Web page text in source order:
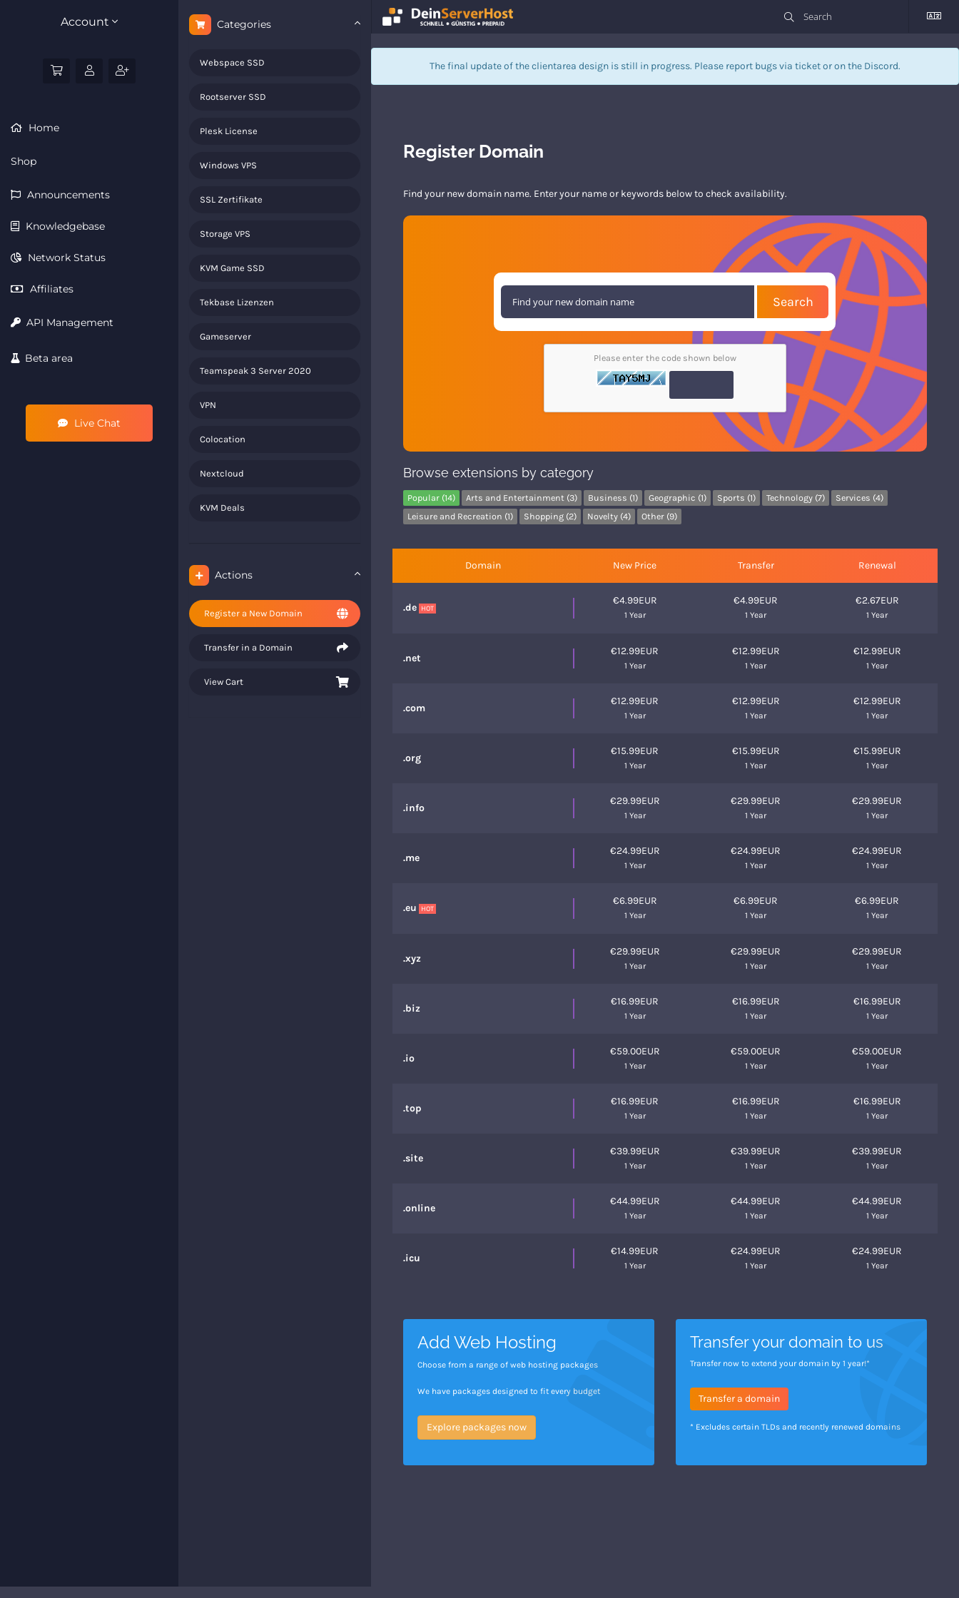
Account
Home
Shop
Announcements
Knowledgebase
Network Status
Affiliates
API Management
Beta area
Live Chat
Categories
Webspace SSD
Rootserver SSD
Plesk License
Windows VPS
SSL Zertifikate
Storage VPS
KVM Game SSD
Tekbase Lizenzen
Gameserver
Teamspeak 3 Server 2020
VPN
Colocation
Nextcloud
KVM Deals
Actions
Register a New Domain
Transfer in a Domain
View Cart
The final update of the clientarea design is still in progress. Please report bugs via ticketor on the Discord.
Register Domain
Find your new domain name. Enter your name or keywords below to check availability.
Search
Please enter the code shown below
Browse extensions by category
Popular (14) Arts and Entertainment (3) Business (1) Geographic (1) Sports (1) Technology (7)
Services (4)
Leisure and Recreation (1)
Shopping (2) Novelty (4) Other (9)
Domain New Price Transfer Renewal
.de HOT
€4.99EUR
1 Year
€4.99EUR
1 Year
€2.67EUR
1 Year
.net
€12.99EUR
1 Year
€12.99EUR
1 Year
€12.99EUR
1 Year
.com
€12.99EUR
1 Year
€12.99EUR
1 Year
€12.99EUR
1 Year
.org
€15.99EUR
1 Year
€15.99EUR
1 Year
€15.99EUR
1 Year
.info
€29.99EUR
1 Year
€29.99EUR
1 Year
€29.99EUR
1 Year
.me
€24.99EUR
1 Year
€24.99EUR
1 Year
€24.99EUR
1 Year
.eu HOT
€6.99EUR
1 Year
€6.99EUR
1 Year
€6.99EUR
1 Year
.xyz
€29.99EUR
1 Year
€29.99EUR
1 Year
€29.99EUR
1 Year
.biz
€16.99EUR
1 Year
€16.99EUR
1 Year
€16.99EUR
1 Year
.io
€59.00EUR
1 Year
€59.00EUR
1 Year
€59.00EUR
1 Year
.top
€16.99EUR
1 Year
€16.99EUR
1 Year
€16.99EUR
1 Year
.site
€39.99EUR
1 Year
€39.99EUR
1 Year
€39.99EUR
1 Year
.online
€44.99EUR
1 Year
€44.99EUR
1 Year
€44.99EUR
1 Year
.icu
€14.99EUR
1 Year
€24.99EUR
1 Year
€24.99EUR
1 Year
Add Web Hosting
Choose from a range of web hosting packages
We have packages designed to fit every budget
Explore packages now
Transfer your domain to us
Transfer now to extend your domain by 1 year!*
Transfer a domain
* Excludes certain TLDs and recently renewed domains